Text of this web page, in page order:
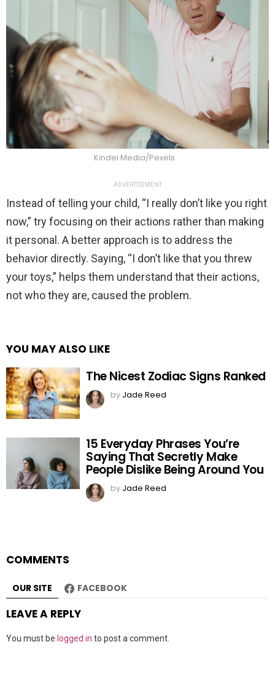
Kindel Media/Pexels
ADVERTISEMENT
Instead of telling your child, “I really don’t like you right
now,” try focusing on their actions rather than making
it personal. A better approach is to address the
behavior directly. Saying, “I don’t like that you threw
your toys,” helps them understand that their actions,
not who they are, caused the problem.
YOU MAY ALSO LIKE
The Nicest Zodiac Signs Ranked
by Jade Reed
15 Everyday Phrases You’re
Saying That Secretly Make
People Dislike Being Around You
by Jade Reed
COMMENTS
OUR SITE FACEBOOK
LEAVE A REPLY
You must be logged in to post a comment.